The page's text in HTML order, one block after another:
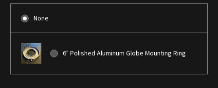
None
6" Polished Aluminum Globe Mounting Ring